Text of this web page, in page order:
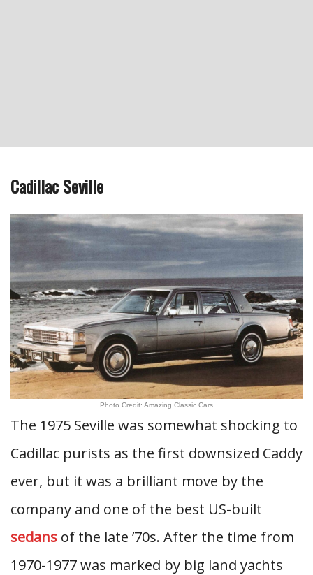
Cadillac Seville
Photo Credit: Amazing Classic Cars
The 1975 Seville was somewhat shocking to
Cadillac purists as the first downsized Caddy
ever, but it was a brilliant move by the
company and one of the best US-built
sedans of the late ’70s. After the time from
1970-1977 was marked by big land yachts